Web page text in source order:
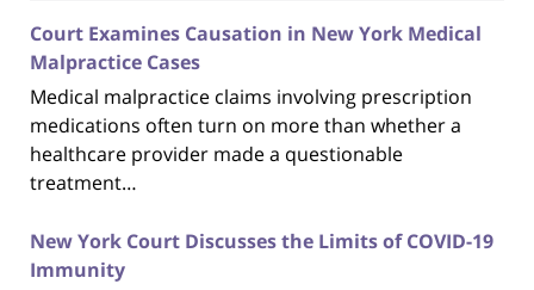
Court Examines Causation in New York Medical
Malpractice Cases
Medical malpractice claims involving prescription
medications often turn on more than whether a
healthcare provider made a questionable
treatment…
New York Court Discusses the Limits of COVID-19
Immunity